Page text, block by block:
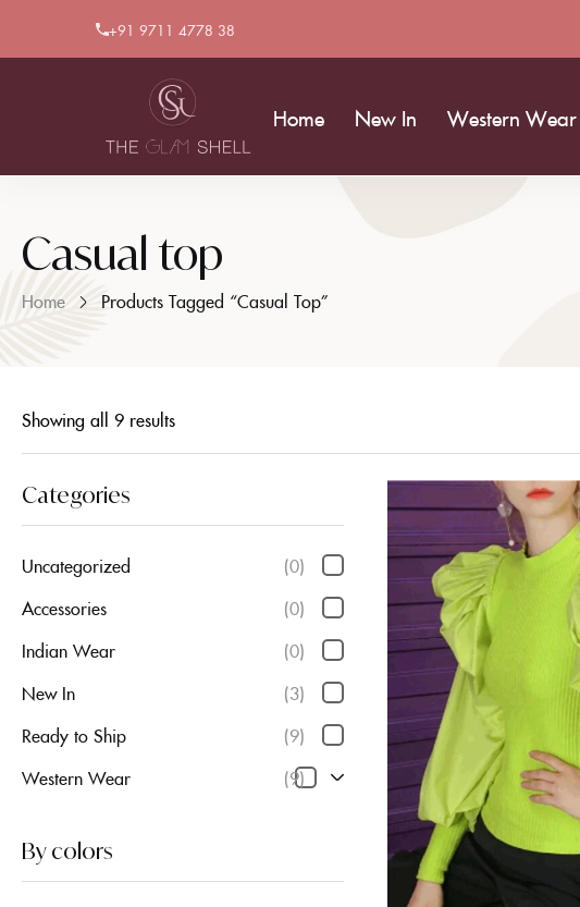
+91 9711 4778 38
Home New In Western Wear
Casual top
Home Products Tagged “Casual Top”
Showing all 9 results
Categories
Uncategorized
(0)
Accessories
(0)
Indian Wear
(0)
New In
(3)
Ready to Ship
(9)
Western Wear
(9)
By colors